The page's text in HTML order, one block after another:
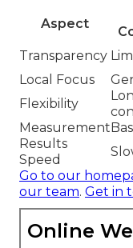
Aspect
Transparency
Local Focus
Flexibility
Measurement
Results
Speed
Go to our
our team. Get in
Online